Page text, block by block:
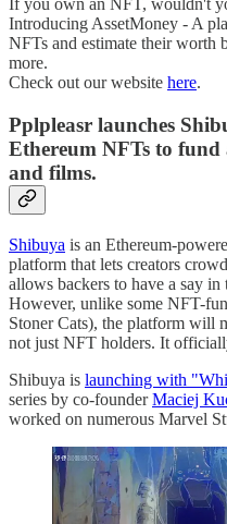
If you own an NFT, wouldn't
Introducing AssetMoney - A
NFTs and estimate their worth
more.
Check out our website here.
Pplpleasr launches
Ethereum NFTs to fund
and films.
Shibuya is an Ethereum-
platform that lets creators
allows backers to have a say
However, unlike some NFT-
Stoner Cats), the platform will
not just NFT holders. It
Shibuya is launching with
series by co-founderMaciej
worked on numerous Marvel